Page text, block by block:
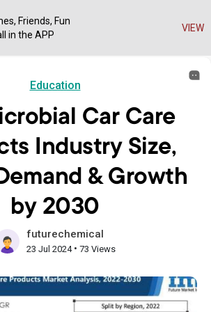
Education
Car Care
Industry Size,
& Growth
by 2030
futurechemical
23 Jul 2024• 73 Views
Friends, Fun
in the APP
VIEW